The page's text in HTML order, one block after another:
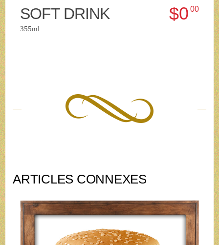
SOFT DRINK $000
355ml
ARTICLES CONNEXES